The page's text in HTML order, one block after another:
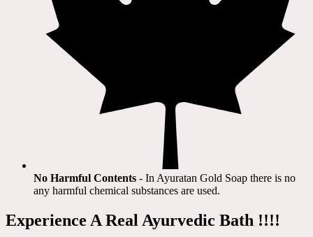
No Harmful Contents - In Ayuratan Gold Soap there is no
any harmful chemical substances are used.​
Experience A Real Ayurvedic Bath !!!!